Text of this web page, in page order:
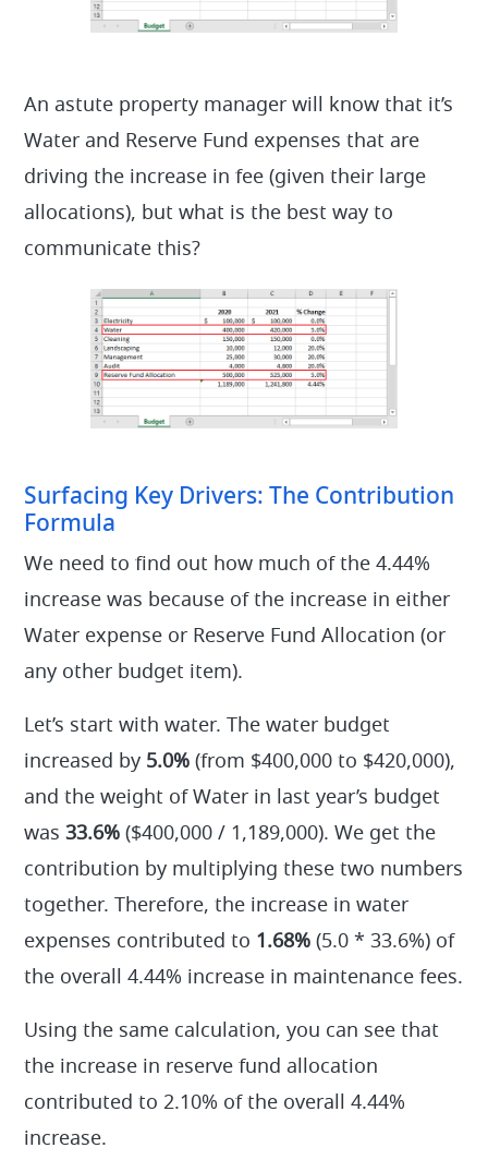
An astute property manager will know that it’s
Water and Reserve Fund expenses that are
driving the increase in fee (given their large
allocations), but what is the best way to
communicate this?
Surfacing Key Drivers: The Contribution
Formula
We need to find out how much of the 4.44%
increase was because of the increase in either
Water expense or Reserve Fund Allocation (or
any other budget item).
Let’s start with water. The water budget
increased by 5.0%(from $400,000 to $420,000),
and the weight of Water in last year’s budget
was33.6%($400,000 / 1,189,000). We get the
contribution by multiplying these two numbers
together. Therefore, the increase in water
expenses contributed to 1.68%(5.0 * 33.6%) of
the overall 4.44% increase in maintenance fees.
Using the same calculation, you can see that
the increase in reserve fund allocation
contributed to 2.10% of the overall 4.44%
increase.